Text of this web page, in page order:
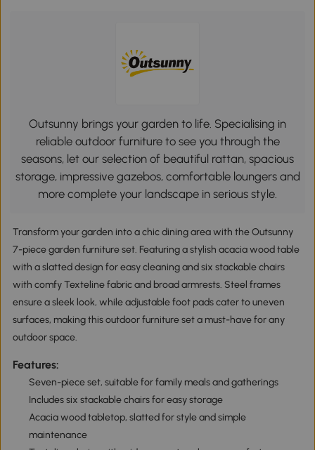
Outsunny brings your garden to life. Specialising in
reliable outdoor furniture to see you through the
seasons, let our selection of beautiful rattan, spacious
storage, impressive gazebos, comfortable loungers and
more complete your landscape in serious style.
Transform your garden into a chic dining area with the Outsunny
7-piece garden furniture set. Featuring a stylish acacia wood table
with a slatted design for easy cleaning and six stackable chairs
with comfy Texteline fabric and broad armrests. Steel frames
ensure a sleek look, while adjustable foot pads cater to uneven
surfaces, making this outdoor furniture set a must-have for any
outdoor space.
Features:
Seven-piece set, suitable for family meals and gatherings
Includes six stackable chairs for easy storage
Acacia wood tabletop, slatted for style and simple
maintenance